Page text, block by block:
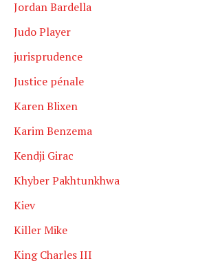
Jordan Bardella
Judo Player
jurisprudence
Justice pénale
Karen Blixen
Karim Benzema
Kendji Girac
Khyber Pakhtunkhwa
Kiev
Killer Mike
King Charles III